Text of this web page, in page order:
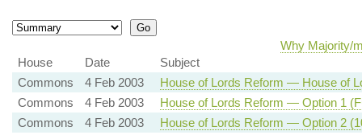
Why Majority/
House
Date
Subject
Commons
4 Feb 2003
House of Lords Reform — House of
Commons
4 Feb 2003
House of Lords Reform — Option 1
Commons
4 Feb 2003
House of Lords Reform — Option 2